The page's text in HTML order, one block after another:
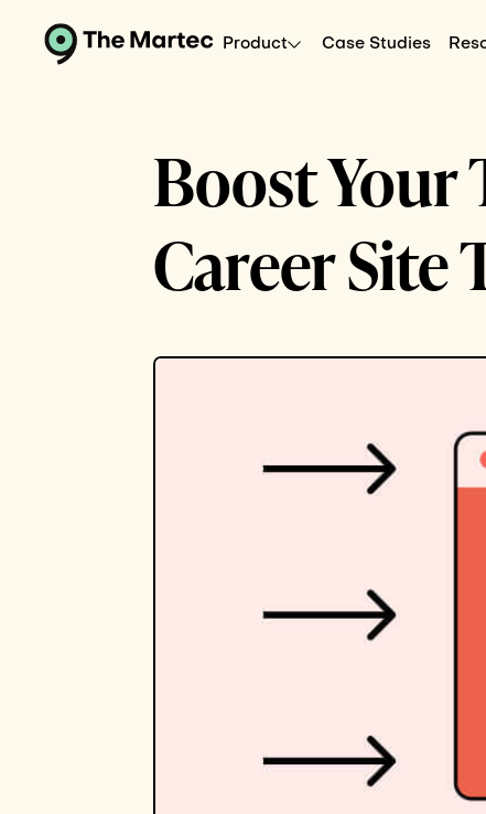
Product Case Studies
Boost
Career Site